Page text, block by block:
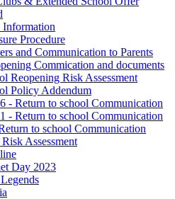
Procedure
and Communication to Parents
Commication and documents
Reopening Risk Assessment
Policy Addendum
- Return to school Communication
- Return to school Communication
to school Communication
Assessment
Day 2023